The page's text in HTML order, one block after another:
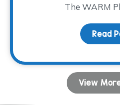
The WARM
Read
View